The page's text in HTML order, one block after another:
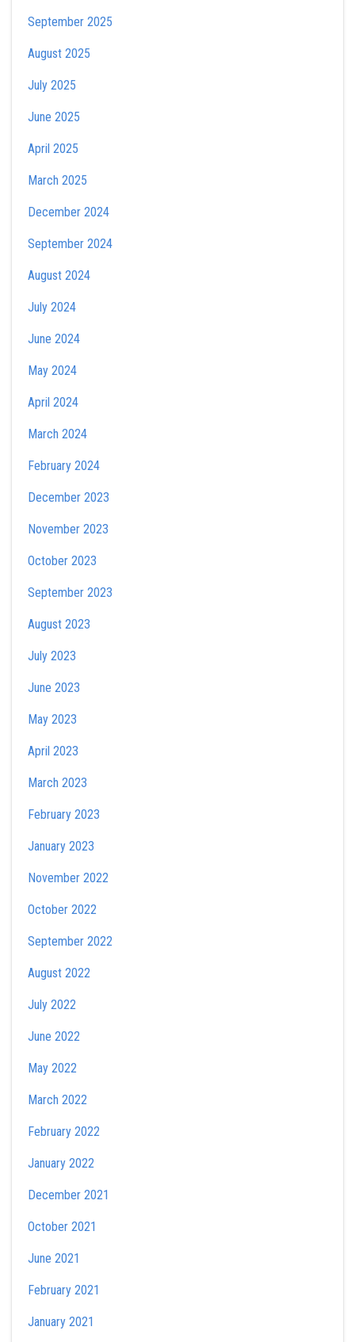
September 2025
August 2025
July 2025
June 2025
April 2025
March 2025
December 2024
September 2024
August 2024
July 2024
June 2024
May 2024
April 2024
March 2024
February 2024
December 2023
November 2023
October 2023
September 2023
August 2023
July 2023
June 2023
May 2023
April 2023
March 2023
February 2023
January 2023
November 2022
October 2022
September 2022
August 2022
July 2022
June 2022
May 2022
March 2022
February 2022
January 2022
December 2021
October 2021
June 2021
February 2021
January 2021